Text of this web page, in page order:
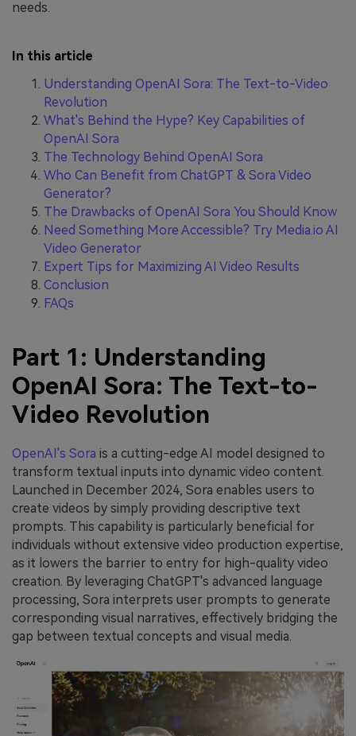
needs.
In this article
Understanding OpenAI Sora: The Text-to-Video
Revolution
What's Behind the Hype? Key Capabilities of
OpenAI Sora
The Technology Behind OpenAI Sora
Who Can Benefit from ChatGPT & Sora Video
Generator?
The Drawbacks of OpenAI Sora You Should Know
Need Something More Accessible? Try Media.io AI
Video Generator
Expert Tips for Maximizing AI Video Results
Conclusion
FAQs
Part 1: Understanding
OpenAI Sora: The Text-to-
Video Revolution
OpenAI's Sora is a cutting-edge AI model designed to
transform textual inputs into dynamic video content.
Launched in December 2024, Sora enables users to
create videos by simply providing descriptive text
prompts. This capability is particularly beneficial for
individuals without extensive video production expertise,
as it lowers the barrier to entry for high-quality video
creation. By leveraging ChatGPT's advanced language
processing, Sora interprets user prompts to generate
corresponding visual narratives, effectively bridging the
gap between textual concepts and visual media.